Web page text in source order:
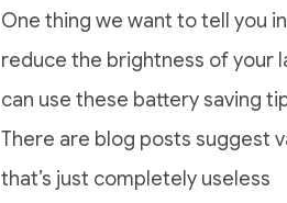
One thing we want to tell you
reduce the brightness of your
can use these battery saving
There are blog posts suggest
that’s just completely useless